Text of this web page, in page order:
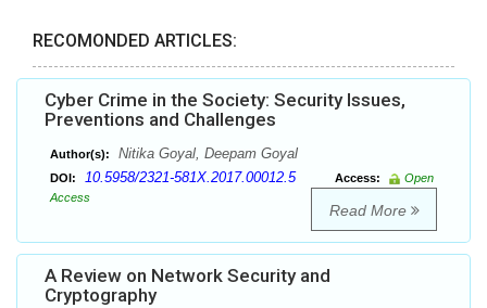
RECOMONDED ARTICLES:
Cyber Crime in the Society: Security Issues,
Preventions and Challenges
Author(s): Nitika Goyal, Deepam Goyal
DOI: 10.5958/2321-581X.2017.00012.5 Access:
Open
Access
Read More
A Review on Network Security and
Cryptography